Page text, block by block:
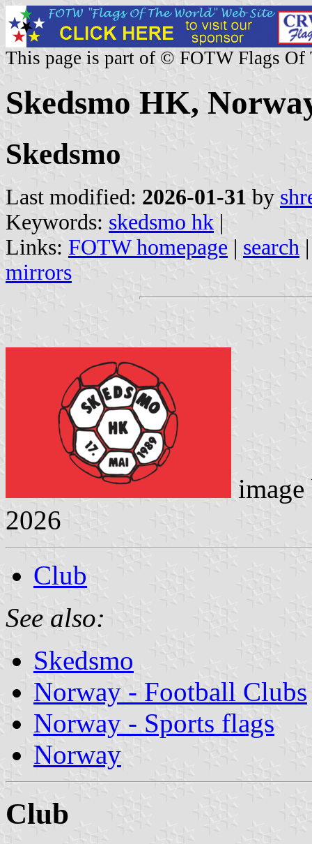
This page is part of © FOTW Flags Of
Skedsmo HK,
Skedsmo
Last modified: 2026-01-31 by
Keywords: skedsmo hk |
Links: FOTW homepage | search
mirrors
2026
Club
See also:
Skedsmo
Norway - Football Clubs
Norway - Sports flags
Norway
Club